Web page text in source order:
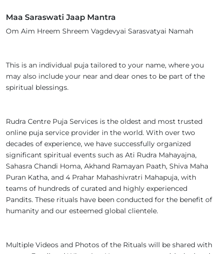
Maa Saraswati Jaap Mantra
Om Aim Hreem Shreem Vagdevyai Sarasvatyai Namah
This is an individual puja tailored to your name, where you
may also include your near and dear ones to be part of the
spiritual blessings.
Rudra Centre Puja Services is the oldest and most trusted
online puja service provider in the world. With over two
decades of experience, we have successfully organized
significant spiritual events such as Ati Rudra Mahayajna,
Sahasra Chandi Homa, Akhand Ramayan Paath, Shiva Maha
Puran Katha, and 4 Prahar Mahashivratri Mahapuja, with
teams of hundreds of curated and highly experienced
Pandits. These rituals have been conducted for the benefit of
humanity and our esteemed global clientele.
Multiple Videos and Photos of the Rituals will be shared with